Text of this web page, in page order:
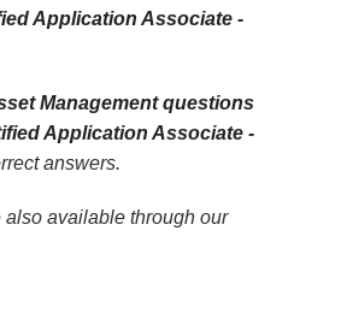
Application Associate -
Management questions
Application Associate -
answers.
available through our